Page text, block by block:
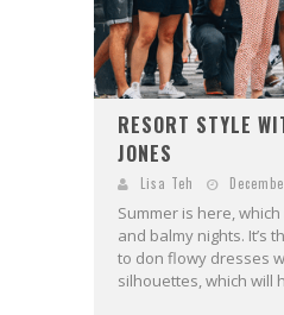
RESORT STYLE
JONES
Lisa Teh
Summer is here,
and balmy nights. It’s
to don flowy dresses
silhouettes, which will